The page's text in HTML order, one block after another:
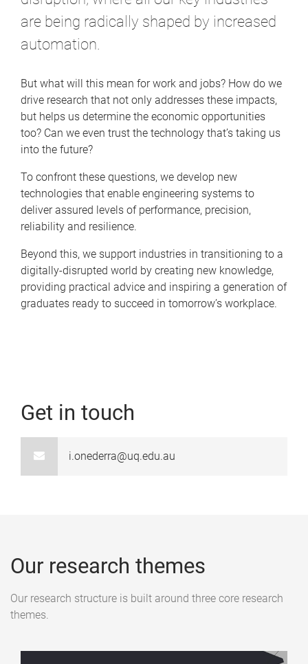
are being radically shaped by increased
automation.
But what will this mean for work and jobs? How do we
drive research that not only addresses these impacts,
but helps us determine the economic opportunities
too? Can we even trust the technology that’s taking us
into the future?
To confront these questions, we develop new
technologies that enable engineering systems to
deliver assured levels of performance, precision,
reliability and resilience.
Beyond this, we support industries in transitioning to a
digitally-disrupted world by creating new knowledge,
providing practical advice and inspiring a generation of
graduates ready to succeed in tomorrow’s workplace.
Get in touch
i.onederra@uq.edu.au
Our research themes
Our research structure is built around three core research
themes.